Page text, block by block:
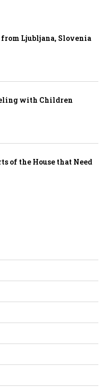
Ljubljana, Slovenia
with Children
of the House that Need